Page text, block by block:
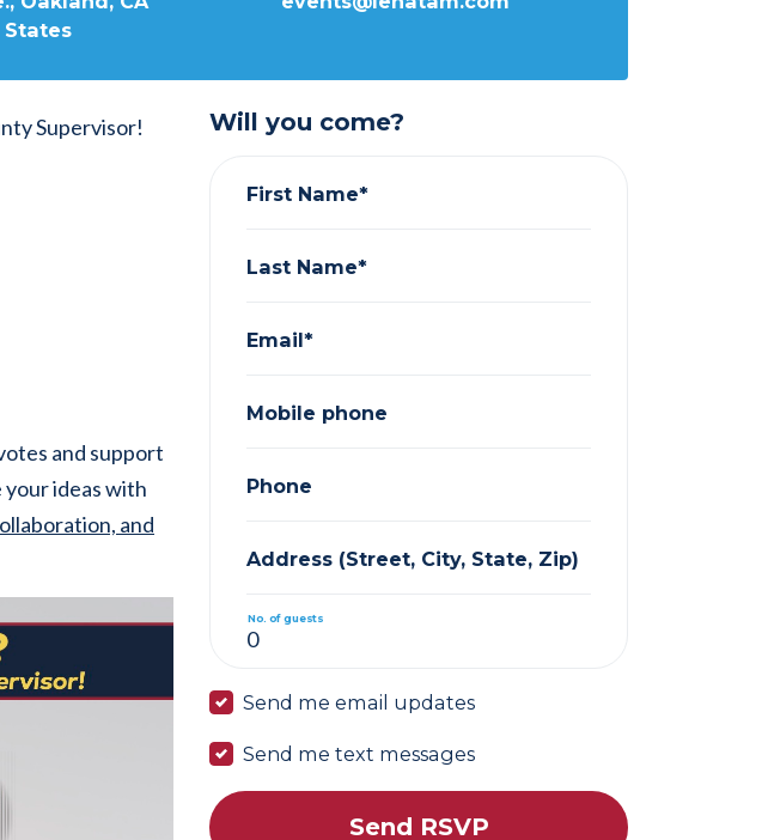
States
Supervisor!
and support
your ideas with
and
Will you come?
First Name*
Last Name*
Email*
Mobile phone
Phone
Address (Street, City, State, Zip)
No. of guests
Send me email updates
Send me text messages